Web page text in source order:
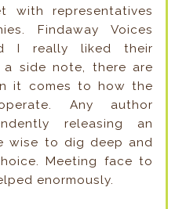
with representatives
Findaway Voices
I really liked their
a side note, there are
it comes to how the
Any author
releasing an
wise to dig deep and
Meeting face to
enormously.